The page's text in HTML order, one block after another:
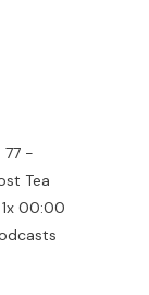
77 -
Tea
00:00